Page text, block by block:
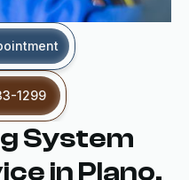
1299
System
in Plano,